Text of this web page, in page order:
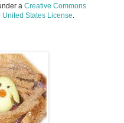
a Creative Commons
United States License.